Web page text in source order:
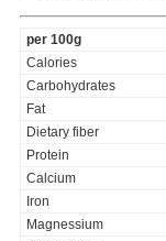
per 100g
Calories
Carbohydrates
Fat
Dietary fiber
Protein
Calcium
Iron
Magnessium